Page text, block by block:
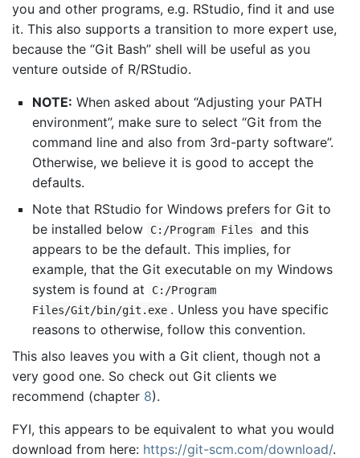
you and other programs, e.g. RStudio, find it and use
it. This also supports a transition to more expert use,
because the “Git Bash” shell will be useful as you
venture outside of R/RStudio.
NOTE: When asked about “Adjusting your PATH
environment”, make sure to select “Git from the
command line and also from 3rd-party software”.
Otherwise, we believe it is good to accept the
defaults.
Note that RStudio for Windows prefers for Git to
be installed below
C:/Program Files
and this
appears to be the default. This implies, for
example, that the Git executable on my Windows
system is found at
C:/Program
Files/Git/bin/git.exe . Unless you have specific
reasons to otherwise, follow this convention.
This also leaves you with a Git client, though not a
very good one. So check out Git clients we
recommend (chapter 8).
FYI, this appears to be equivalent to what you would
download from here: https://git-scm.com/download/.